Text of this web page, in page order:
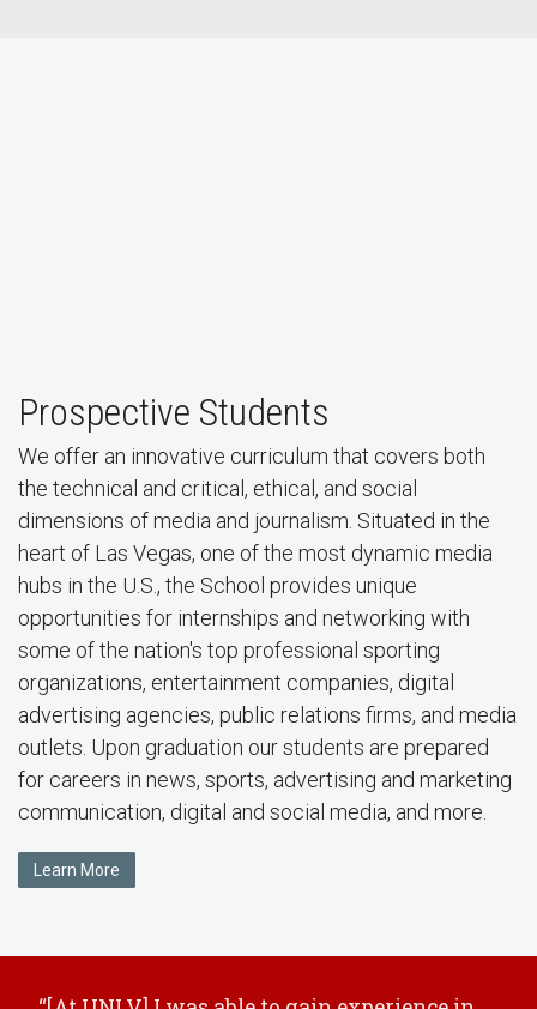
Prospective Students
We offer an innovative curriculum that covers both
the technical and critical, ethical, and social
dimensions of media and journalism. Situated in the
heart of Las Vegas, one of the most dynamic media
hubs in the U.S., the School provides unique
opportunities for internships and networking with
some of the nation's top professional sporting
organizations, entertainment companies, digital
advertising agencies, public relations firms, and media
outlets. Upon graduation our students are prepared
for careers in news, sports, advertising and marketing
communication, digital and social media, and more.
Learn More